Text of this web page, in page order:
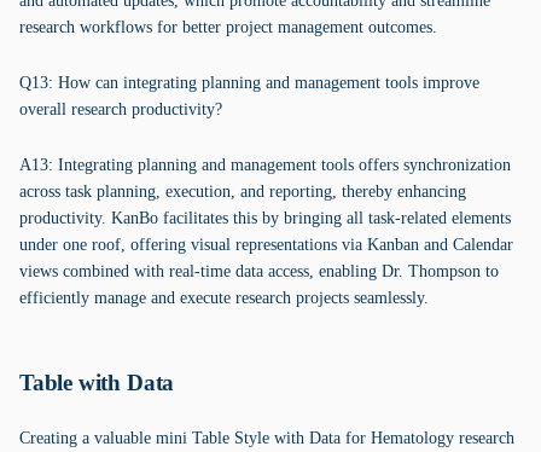
research workflows for better project management outcomes.
Q13: How can integrating planning and management tools improve
overall research productivity?
A13: Integrating planning and management tools offers synchronization
across task planning, execution, and reporting, thereby enhancing
productivity. KanBo facilitates this by bringing all task-related elements
under one roof, offering visual representations via Kanban and Calendar
views combined with real-time data access, enabling Dr. Thompson to
efficiently manage and execute research projects seamlessly.
Table with Data
Creating a valuable mini Table Style with Data for Hematology research